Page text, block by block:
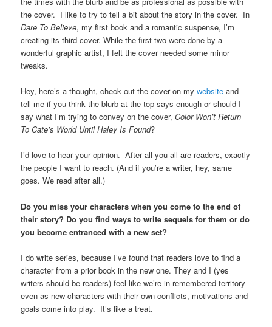
the cover. I like to try to tell a bit about the story in the cover. In
Dare To Believe, my first book and a romantic suspense, I’m
creating its third cover. While the first two were done by a
wonderful graphic artist, I felt the cover needed some minor
tweaks.
Hey, here’s a thought, check out the cover on mywebsite and
tell me if you think the blurb at the top says enough or should I
say what I’m trying to convey on the cover,Color Won’t Return
To Cate’s World Until Haley Is Found?
I’d love to hear your opinion. After all you all are readers, exactly
the people I want to reach. (And if you’re a writer, hey, same
goes. We read after all.)
Do you miss your characters when you come to the end of
their story? Do you find ways to write sequels for them or do
you become entranced with a new set?
I do write series, because I’ve found that readers love to find a
character from a prior book in the new one. They and I (yes
writers should be readers) feel like we’re in remembered territory
even as new characters with their own conflicts, motivations and
goals come into play. It’s like a treat.